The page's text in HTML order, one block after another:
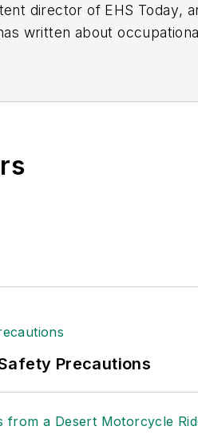
director of EHS Today,
written about
Precautions